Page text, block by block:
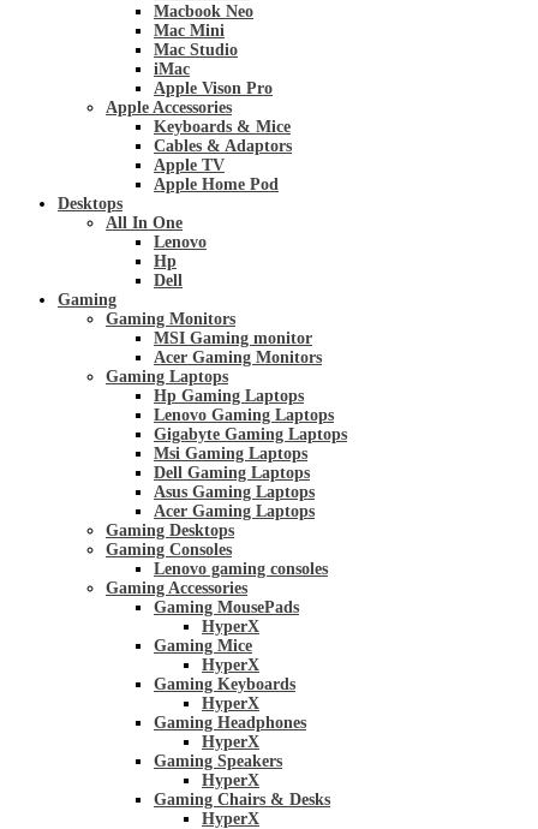
Macbook Neo
Mac Mini
Mac Studio
iMac
Apple Vison Pro
Apple Accessories
Keyboards & Mice
Cables & Adaptors
Apple TV
Apple Home Pod
Desktops
All In One
Lenovo
Hp
Dell
Gaming
Gaming Monitors
MSI Gaming monitor
Acer Gaming Monitors
Gaming Laptops
Hp Gaming Laptops
Lenovo Gaming Laptops
Gigabyte Gaming Laptops
Msi Gaming Laptops
Dell Gaming Laptops
Asus Gaming Laptops
Acer Gaming Laptops
Gaming Desktops
Gaming Consoles
Lenovo gaming consoles
Gaming Accessories
Gaming MousePads
HyperX
Gaming Mice
HyperX
Gaming Keyboards
HyperX
Gaming Headphones
HyperX
Gaming Speakers
HyperX
Gaming Chairs & Desks
HyperX